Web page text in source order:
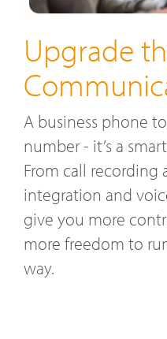
Upgrade
A business phone
number - it’s a
From call
integration and
give you more
more freedom to
way.